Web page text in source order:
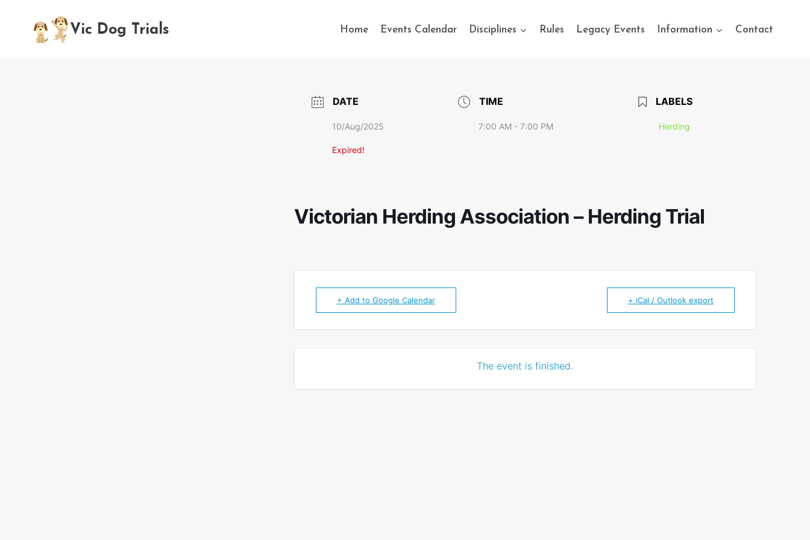
content
Vic Dog Trials Home Events Calendar Disciplines Rules Legacy Events Information Contact
DATE
10/Aug/2025
Expired!
TIME
7:00 AM - 7:00 PM
LABELS
Herding
Victorian Herding Association – Herding Trial
+ Add to Google Calendar + iCal / Outlook export
The event is finished.